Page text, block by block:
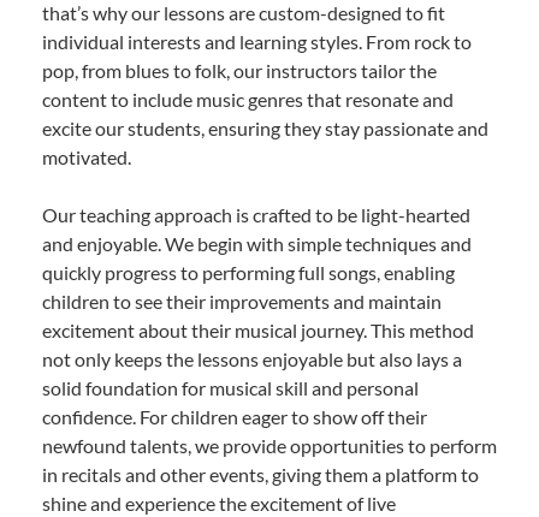
that’s why our lessons are custom-designed to fit
individual interests and learning styles. From rock to
pop, from blues to folk, our instructors tailor the
content to include music genres that resonate and
excite our students, ensuring they stay passionate and
motivated.
Our teaching approach is crafted to be light-hearted
and enjoyable. We begin with simple techniques and
quickly progress to performing full songs, enabling
children to see their improvements and maintain
excitement about their musical journey. This method
not only keeps the lessons enjoyable but also lays a
solid foundation for musical skill and personal
confidence. For children eager to show off their
newfound talents, we provide opportunities to perform
in recitals and other events, giving them a platform to
shine and experience the excitement of live